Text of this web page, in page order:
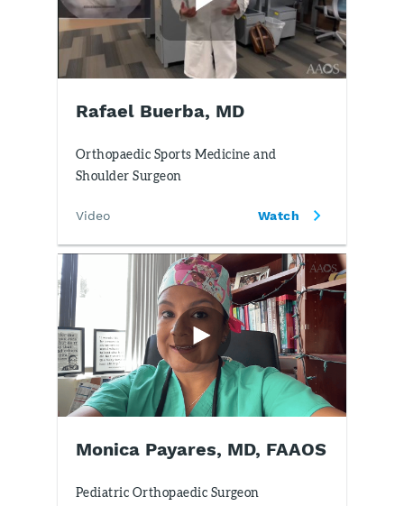
Rafael Buerba, MD
Orthopaedic Sports Medicine and
Shoulder Surgeon
Video Watch
Monica Payares, MD, FAAOS
Pediatric Orthopaedic Surgeon